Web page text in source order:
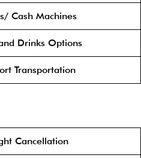
Cash Machines
Drinks Options
Transportation
Cancellation